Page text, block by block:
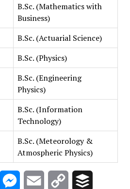
B.Sc. (Mathematics with
Business)
B.Sc. (Actuarial Science)
B.Sc. (Physics)
B.Sc. (Engineering
Physics)
B.Sc. (Information
Technology)
B.Sc. (Meteorology &
Atmospheric Physics)
WhatsAppMessenger
Email
Copy